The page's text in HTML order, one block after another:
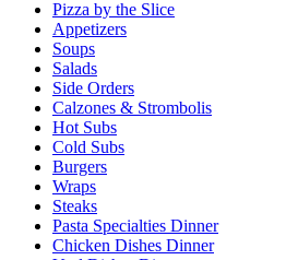
Pizza by the Slice
Appetizers
Soups
Salads
Side Orders
Calzones & Strombolis
Hot Subs
Cold Subs
Burgers
Wraps
Steaks
Pasta Specialties Dinner
Chicken Dishes Dinner